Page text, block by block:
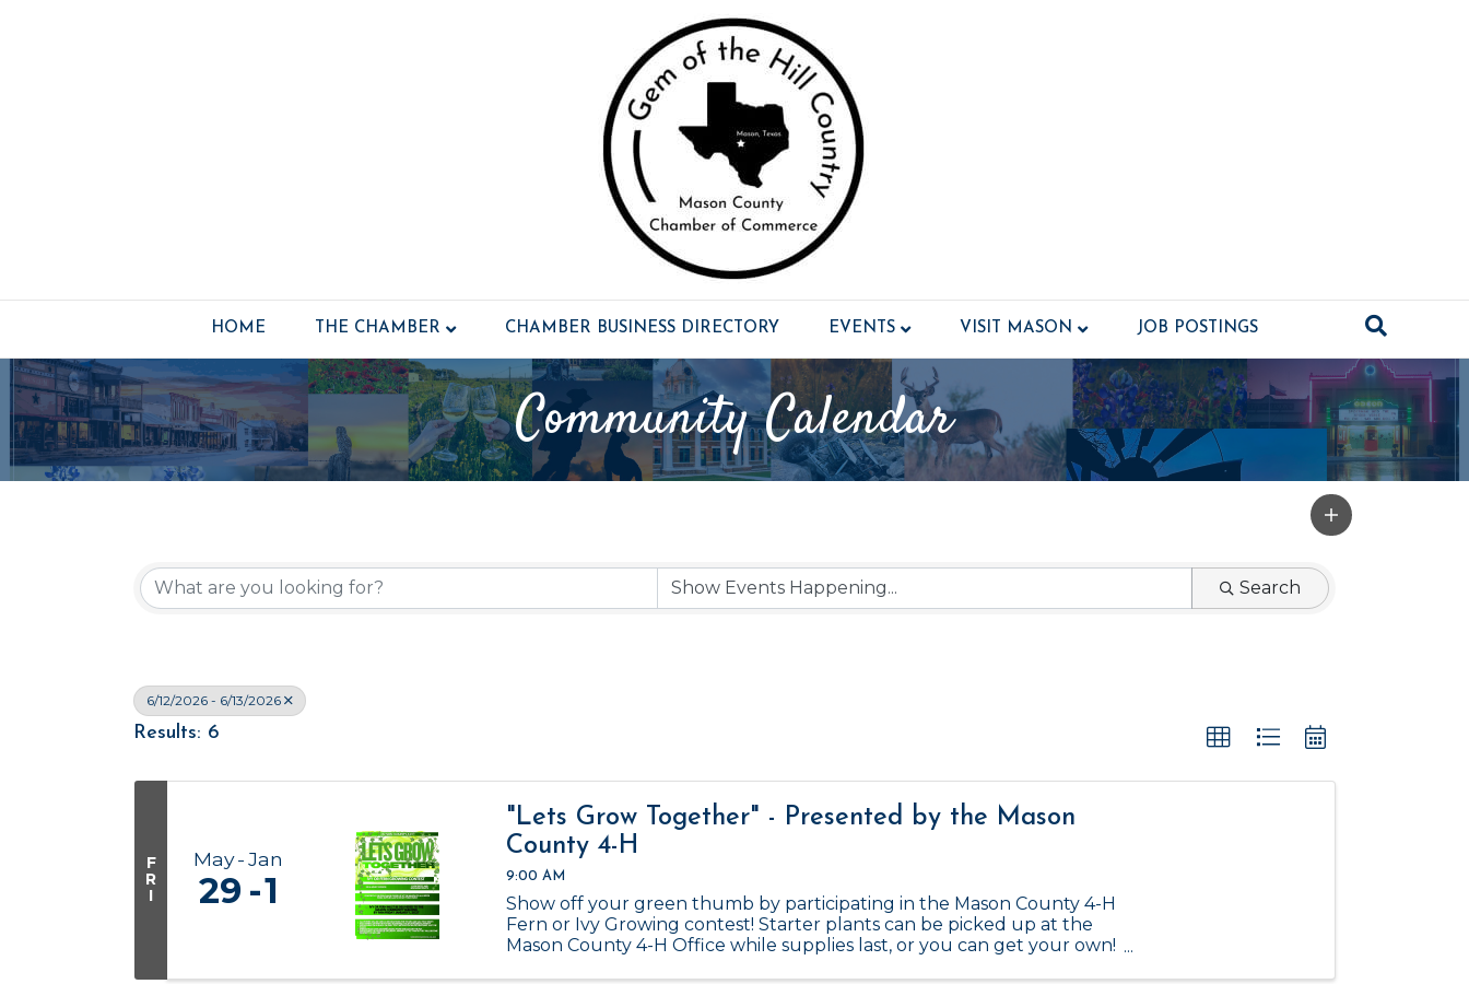
HOME THE CHAMBER CHAMBER BUSINESS DIRECTORY EVENTS VISIT MASON JOB POSTINGS
Community Calendar
Search
6/12/2026 - 6/13/2026
Results: 6
F
R
I
May Jan
29 1
"Lets Grow Together" - Presented by the Mason
County 4-H
9:00 AM
Show off your green thumb by participating in the Mason County 4-H
Fern or Ivy Growing contest! Starter plants can be picked up at the
Mason County 4-H Office while supplies last, or you can get your own!